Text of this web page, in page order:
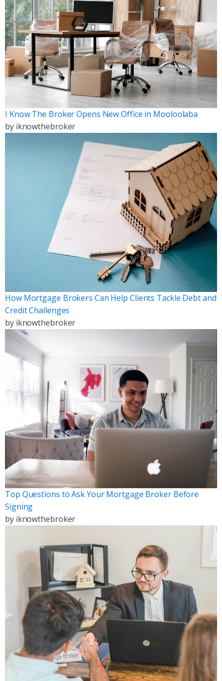
I Know The Broker Opens New Office in Mooloolaba
by iknowthebroker
How Mortgage Brokers Can Help Clients Tackle Debt and
Credit Challenges
by iknowthebroker
Top Questions to Ask Your Mortgage Broker Before
Signing
by iknowthebroker